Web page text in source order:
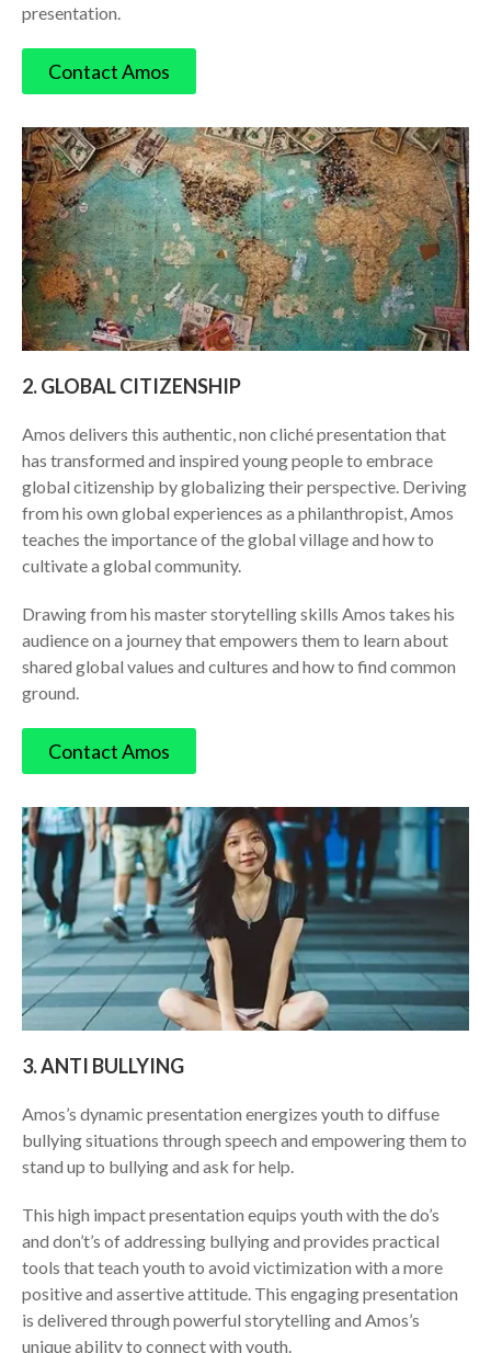
presentation.
​Contact Amos
2. GLOBAL CITIZENSHIP
​Amos delivers this authentic, non cliché presentation that
has transformed and inspired young people to embrace
global citizenship by globalizing their perspective. Deriving
from his own global experiences as a philanthropist, Amos
teaches the importance of the global village and how to
cultivate a global community.
Drawing from his master storytelling skills Amos takes his
audience on a journey that empowers them to learn about
shared global values and cultures and how to find common
ground.
​Contact Amos
​3. ​ANTI BULLYING
​Amos’s dynamic presentation energizes youth to diffuse
bullying situations through speech and empowering them to
stand up to bullying and ask for help.
This high impact presentation equips youth with the do’s
and don’t’s of addressing bullying and provides practical
tools that teach youth to avoid victimization with a more
positive and assertive attitude. This engaging presentation
is delivered through powerful storytelling and Amos’s
unique ability to connect with youth.